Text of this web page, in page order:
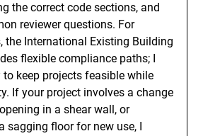
the correct code sections, and
reviewer questions. For
the International Existing Building
flexible compliance paths; I
keep projects feasible while
If your project involves a change
in a shear wall, or
sagging floor for new use, I